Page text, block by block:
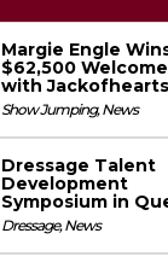
Margie Engle
$62,500
with Jackofhearts
Show Jumping,News
Dressage Talent
Development
Symposium in
Dressage,News